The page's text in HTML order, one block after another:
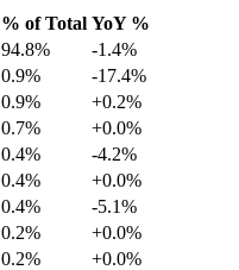
% of Total YoY %
94.8%
-1.4%
0.9%
-17.4%
0.9%
+0.2%
0.7%
+0.0%
0.4%
-4.2%
0.4%
+0.0%
0.4%
-5.1%
0.2%
+0.0%
0.2%
+0.0%